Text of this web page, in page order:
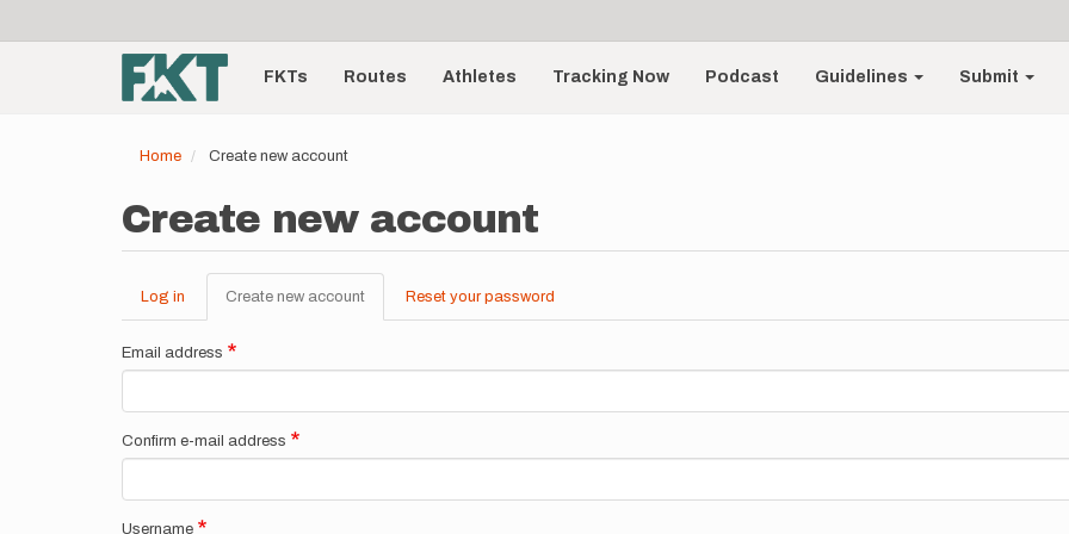
account
menu
Main
navigationFKTs Routes Athletes Tracking Now Podcast Guidelines Submit
Home Create new account
Create new account
Primary
tabs
Log in Create new account (active
tab)
Reset your password
Email address
Confirm e-mail address
Username